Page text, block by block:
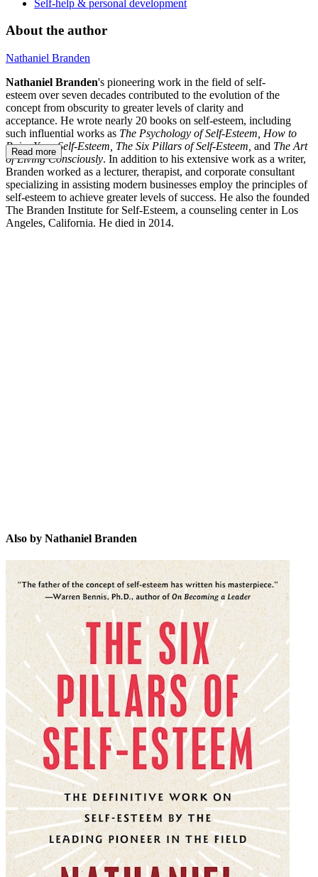
Self-help & personal development
About the author
Nathaniel Branden
Nathaniel Branden's pioneering work in the field of self-
esteem over seven decades contributed to the evolution of the
concept from obscurity to greater levels of clarity and
acceptance. He wrote nearly 20 books on self-esteem, including
such influential works as The Psychology of Self-Esteem, How to
Raise Your Self-Esteem, The Six Pillars of Self-Esteem, and The Art
of Living Consciously. In addition to his extensive work as a writer,
Branden worked as a lecturer, therapist, and corporate consultant
specializing in assisting modern businesses employ the principles of
self-esteem to achieve greater levels of success. He also the founded
The Branden Institute for Self-Esteem, a counseling center in Los
Angeles, California. He died in 2014.
Read more
Also by Nathaniel Branden